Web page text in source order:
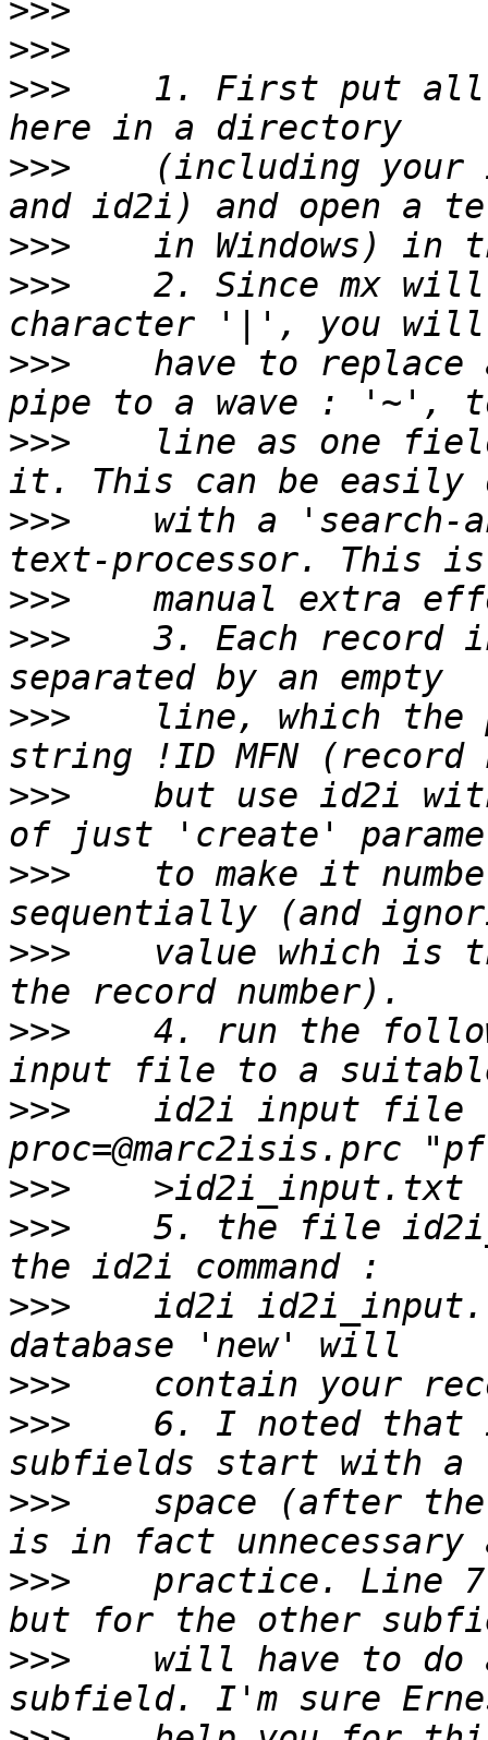
>>>
>>>
>>>
1. First put
>>>
(including your
>>>
>>>
2. Since mx
>>>
have to replace
>>>
line as one
>>>
with a 'search-
>>>
>>>
3. Each record
>>>
line, which the
>>>
but use id2i
>>>
to make it
>>>
value which is
>>>
4. run the
>>>
id2i input file
>>>
>>>
5. the file
>>>
id2i
>>>
>>>
6. I noted that
>>>
space (after
>>>
practice. Line
>>>
will have to do